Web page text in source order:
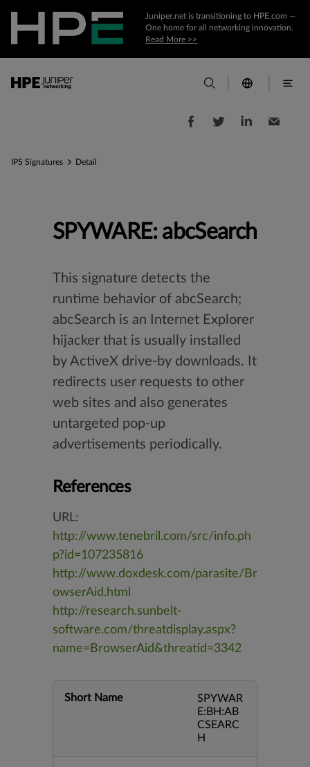
Juniper.net is transitioning to HPE.com —
One home for all networking innovation.
Read More >>
IPS Signatures Detail
SPYWARE: abcSearch
This signature detects the
runtime behavior of abcSearch;
abcSearch is an Internet Explorer
hijacker that is usually installed
by ActiveX drive-by downloads. It
redirects user requests to other
web sites and also generates
untargeted pop-up
advertisements periodically.
References
URL:
http://www.tenebril.com/src/info.ph
p?id=107235816
http://www.doxdesk.com/parasite/Br
owserAid.html
http://research.sunbelt-
software.com/threatdisplay.aspx?
name=BrowserAid&threatid=3342
Short Name
SPYWAR
E:BH:AB
CSEARC
H